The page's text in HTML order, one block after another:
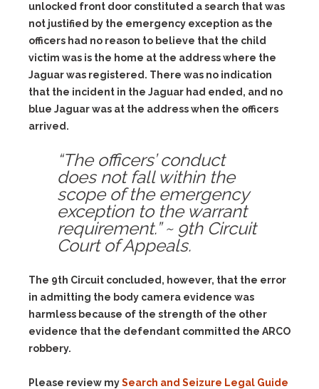
unlocked front door constituted a search that was
not justified by the emergency exception as the
officers had no reason to believe that the child
victim was is the home at the address where the
Jaguar was registered. There was no indication
that the incident in the Jaguar had ended, and no
blue Jaguar was at the address when the officers
arrived.
“The officers’ conduct
does not fall within the
scope of the emergency
exception to the warrant
requirement.” ~ 9th Circuit
Court of Appeals.
The 9th Circuit concluded, however, that the error
in admitting the body camera evidence was
harmless because of the strength of the other
evidence that the defendant committed the ARCO
robbery.
Please review mySearch and Seizure Legal Guide